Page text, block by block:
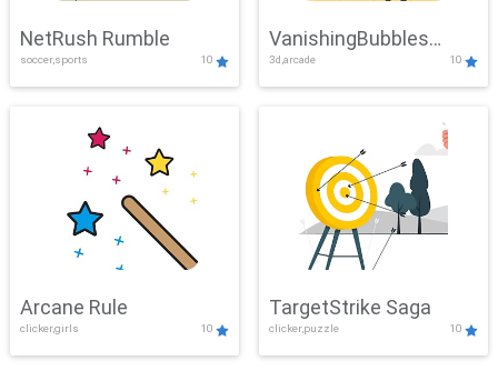
NetRush Rumble
soccer,sports 10
VanishingBubbles
Challenge
3d,arcade 10
Arcane Rule
clicker,girls 10
TargetStrike Saga
clicker,puzzle 10